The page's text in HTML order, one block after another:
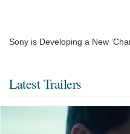
Sony is Developing a New
Latest Trailers